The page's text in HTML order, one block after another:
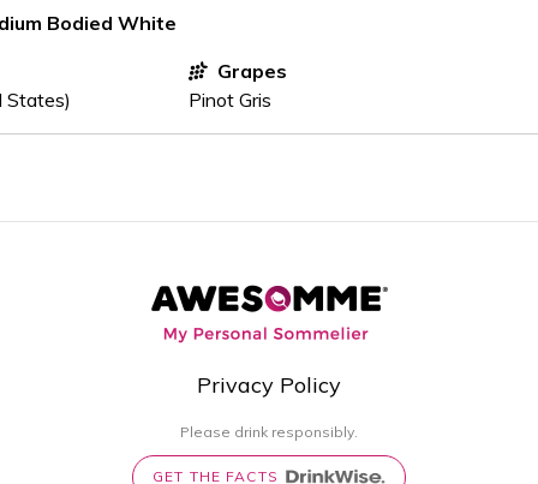
Bodied White
States)
Grapes
Pinot Gris
Privacy Policy
Please drink responsibly.
GET THE FACTS